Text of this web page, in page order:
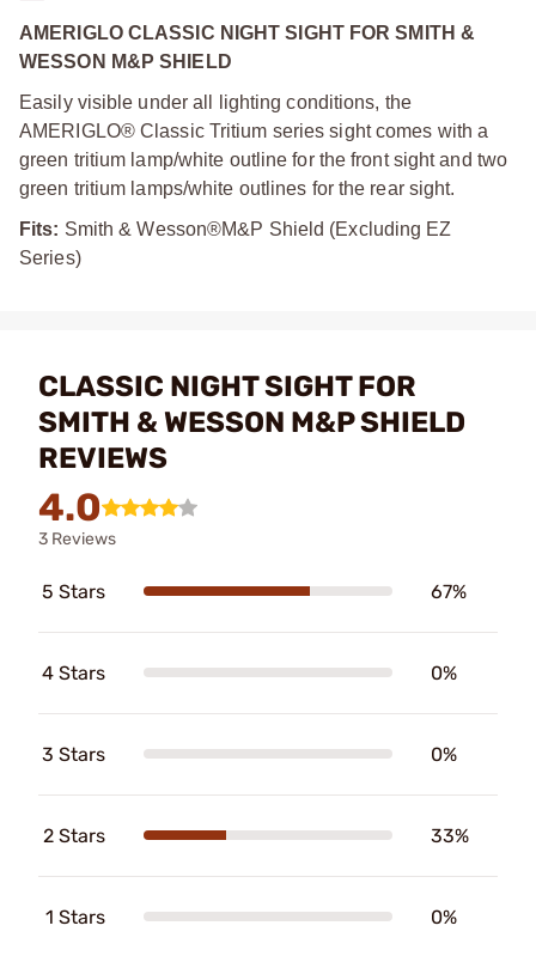
AMERIGLO CLASSIC NIGHT SIGHT FOR SMITH &
WESSON M&P SHIELD
Easily visible under all lighting conditions, the
AMERIGLO® Classic Tritium series sight comes with a
green tritium lamp/white outline for the front sight and two
green tritium lamps/white outlines for the rear sight.
Fits: Smith & Wesson®M&P Shield (Excluding EZ
Series)
CLASSIC NIGHT SIGHT FOR
SMITH & WESSON M&P SHIELD
REVIEWS
4.0
3 Reviews
5 Stars 67%
4 Stars 0%
3 Stars 0%
2 Stars 33%
1 Stars 0%